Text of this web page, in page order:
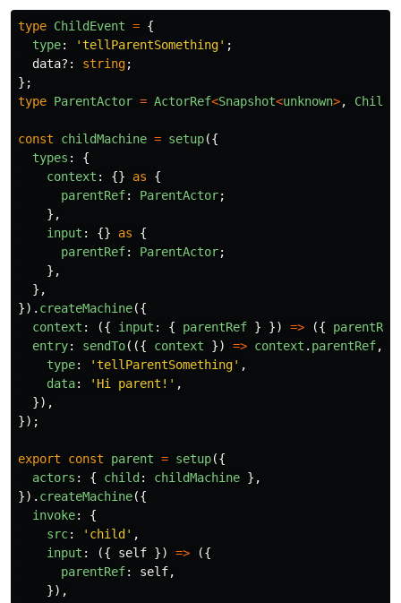
type ChildEvent = {
type: 'tellParentSomething' ;
data?: string;
};
type ParentActor = ActorRef<Snapshot<unknown>,
const childMachine = setup({
types :
{
context : {} as
{
parentRef: ParentActor;
},
input : {} as
{
parentRef: ParentActor;
},
},
}). createMachine({
context : ({ input : { parentRef } }) => ({
parentRef
entry: sendTo(({ context }) => context . parentRef,
type: 'tellParentSomething' ,
data: ' Hi parent! ' ,
}),
});
export const parent = setup({
actors : { child : childMachine },
}). createMachine({
invoke:
{
src: ' child ' ,
input : ({ self }) =>
({
parentRef: self,
}),